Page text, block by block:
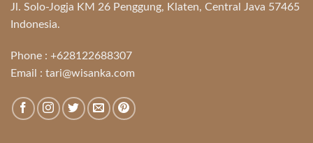
Jl. Solo-Jogja KM 26 Penggung, Klaten, Central Java 57465
Indonesia.
Phone : +628122688307
Email : tari@wisanka.com